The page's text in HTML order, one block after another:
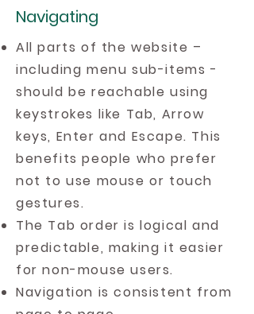
Navigating
All parts of the website –
including menu sub-items -
should be reachable using
keystrokes like Tab, Arrow
keys, Enter and Escape. This
benefits people who prefer
not to use mouse or touch
gestures.
The Tab order is logical and
predictable, making it easier
for non-mouse users.
Navigation is consistent from